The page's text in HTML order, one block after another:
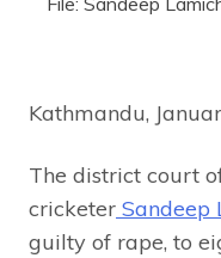
Kathmandu,
The district court
cricketer Sandeep
guilty of rape, to